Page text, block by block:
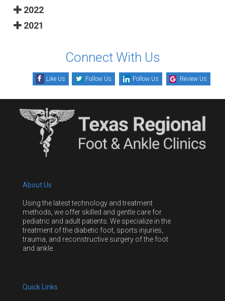
2022
2021
Connect With Us
Like Us Follow Us Follow Us Review Us
About Us
Using the latest technology and treatment
methods, we offer skilled and gentle care for
pediatric and adult patients. We specialize in the
treatment of the diabetic foot, sports injuries,
trauma, and reconstructive surgery of the foot
and ankle.
Quick Links